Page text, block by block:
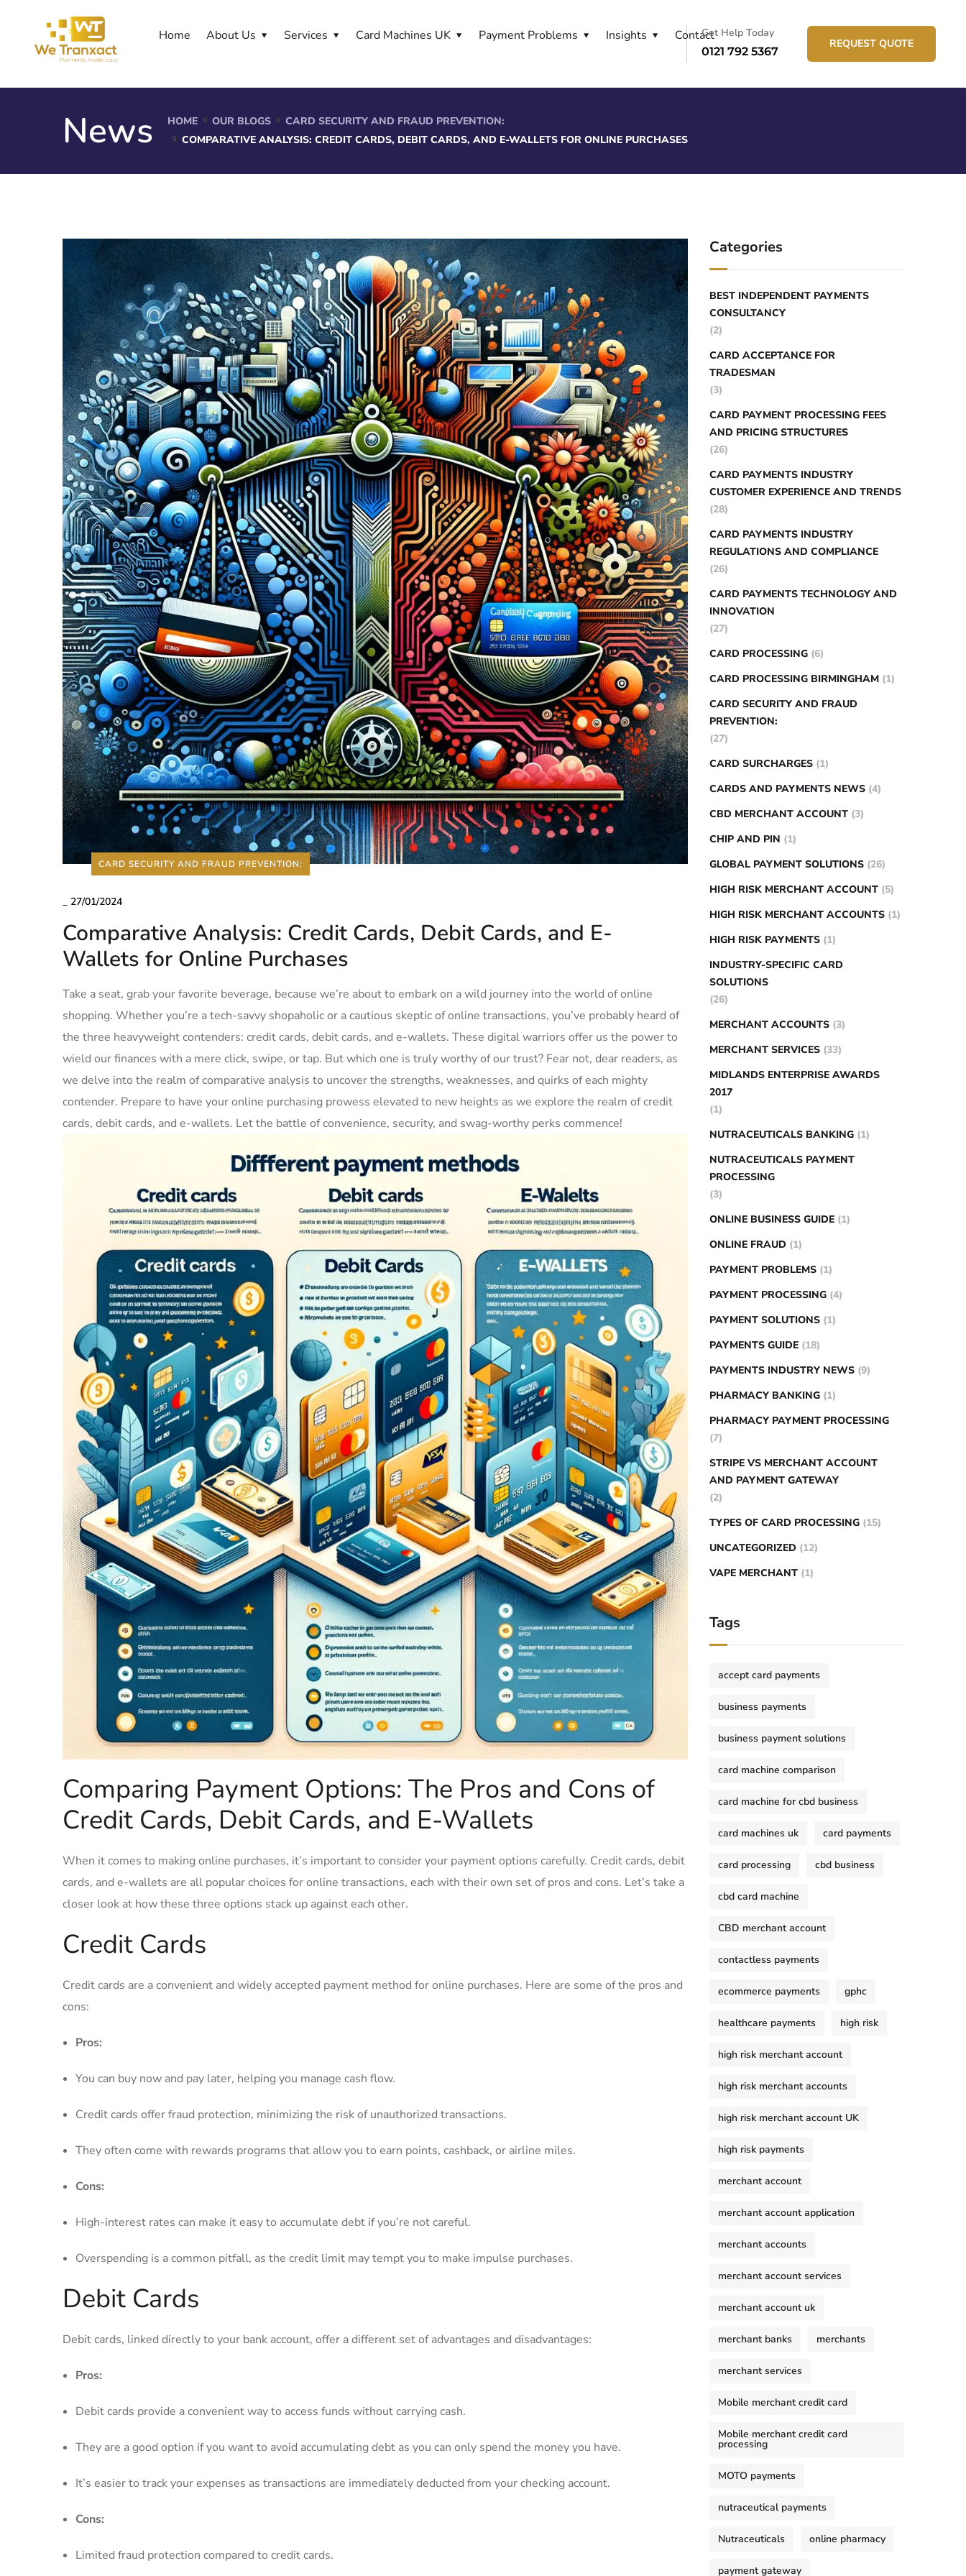
Home About Us Services Card Machines UK Payment Problems Insights ContactGet Help Today
0121 792 5367
REQUEST QUOTE
News HOME OUR BLOGS
CARD SECURITY AND FRAUD PREVENTION:
COMPARATIVE ANALYSIS: CREDIT CARDS, DEBIT CARDS, AND E-WALLETS FOR ONLINE PURCHASES
CARD SECURITY AND FRAUD PREVENTION:
_ 27/01/2024
Comparative Analysis: Credit Cards, Debit Cards, and E-
Wallets for Online Purchases
Take a seat, grab your favorite beverage,‍ because we’re about to⁣ embark⁤ on a wild‌ journey into ​the world of online
shopping. Whether‌ you’re a ​tech-savvy shopaholic or⁤ a cautious skeptic of online transactions, you’ve probably heard of
the three heavyweight contenders: credit cards,‌ debit cards, and e-wallets. These digital warriors offer us the ‍power to‍
wield our ⁢finances with a mere click, swipe, ⁢or tap.‍ But which one is truly worthy of‍ our trust?⁢ Fear not, dear readers, ⁤as⁣
we delve into the realm⁣ of comparative analysis to uncover the strengths, weaknesses, and quirks of⁣ each​ mighty
contender. Prepare​ to have your online purchasing prowess elevated to new heights as we explore the realm‍ of credit
cards, debit ‌cards, and e-wallets. Let the battle ‍of‍ convenience, security, and swag-worthy perks commence!
Comparing Payment Options: The Pros and Cons of
Credit Cards, Debit Cards, ⁣and​ E-Wallets
When it comes​ to making online‍ purchases, it’s important to⁢ consider your payment options carefully. Credit ‌cards, debit
cards, ⁢and e-wallets are all popular choices for online‌ transactions, each with⁢ their‍ own set of pros and cons. ​Let’s take a
closer ‍look at how these three⁣ options stack up against ​each⁤ other.
Credit Cards
Credit ⁣cards are a⁣ convenient and ⁤widely⁢ accepted payment method‌ for online purchases. ⁣Here are some of the ‍pros and‍
cons:
Pros:
You can buy now and pay later, ​helping you manage⁣ cash flow.
Credit cards offer fraud protection, minimizing⁤ the risk of unauthorized transactions.
They often come ‌with rewards programs ⁤that allow you to earn ⁣points, cashback, or ⁤airline miles.
Cons:
High-interest rates‌ can make it easy to⁣ accumulate debt if you’re not careful.
Overspending is‍ a common pitfall, as the​ credit⁣ limit may tempt you to make impulse purchases.
Debit​ Cards
Debit cards, linked⁢ directly to your bank account, offer a different set of ‌advantages and disadvantages:
Pros:
Debit cards provide a convenient way to access funds without carrying cash.
They⁣ are⁢ a good⁤ option if you⁢ want to⁤ avoid accumulating debt⁣ as you can only‍ spend the money you have.
It’s easier to track⁢ your expenses as transactions are immediately deducted‍ from your checking⁢ account.
Cons:
Limited fraud⁢ protection compared ‍to‍ credit cards.
Categories
BEST INDEPENDENT PAYMENTS
CONSULTANCY
(2)
CARD ACCEPTANCE FOR
TRADESMAN
(3)
CARD PAYMENT PROCESSING FEES
AND PRICING STRUCTURES
(26)
CARD PAYMENTS INDUSTRY
CUSTOMER EXPERIENCE AND TRENDS
(28)
CARD PAYMENTS INDUSTRY
REGULATIONS AND COMPLIANCE
(26)
CARD PAYMENTS TECHNOLOGY AND
INNOVATION
(27)
CARD PROCESSING (6)
CARD PROCESSING BIRMINGHAM (1)
CARD SECURITY AND FRAUD
PREVENTION:
(27)
CARD SURCHARGES (1)
CARDS AND PAYMENTS NEWS (4)
CBD MERCHANT ACCOUNT (3)
CHIP AND PIN (1)
GLOBAL PAYMENT SOLUTIONS (26)
HIGH RISK MERCHANT ACCOUNT (5)
HIGH RISK MERCHANT ACCOUNTS (1)
HIGH RISK PAYMENTS (1)
INDUSTRY-SPECIFIC CARD
SOLUTIONS
(26)
MERCHANT ACCOUNTS (3)
MERCHANT SERVICES (33)
MIDLANDS ENTERPRISE AWARDS
2017
(1)
NUTRACEUTICALS BANKING (1)
NUTRACEUTICALS PAYMENT
PROCESSING
(3)
ONLINE BUSINESS GUIDE (1)
ONLINE FRAUD (1)
PAYMENT PROBLEMS (1)
PAYMENT PROCESSING (4)
PAYMENT SOLUTIONS (1)
PAYMENTS GUIDE (18)
PAYMENTS INDUSTRY NEWS (9)
PHARMACY BANKING (1)
PHARMACY PAYMENT PROCESSING
(7)
STRIPE VS MERCHANT ACCOUNT
AND PAYMENT GATEWAY
(2)
TYPES OF CARD PROCESSING (15)
UNCATEGORIZED (12)
VAPE MERCHANT (1)
Tags
accept card payments
business payments
business payment solutions
card machine comparison
card machine for cbd business
card machines uk card payments
card processing cbd business
cbd card machine
CBD merchant account
contactless payments
ecommerce payments gphc
healthcare payments high risk
high risk merchant account
high risk merchant accounts
high risk merchant account UK
high risk payments
merchant account
merchant account application
merchant accounts
merchant account services
merchant account uk
merchant banks merchants
merchant services
Mobile merchant credit card
Mobile merchant credit card
processing
MOTO payments
nutraceutical payments
Nutraceuticals online pharmacy
payment gateway